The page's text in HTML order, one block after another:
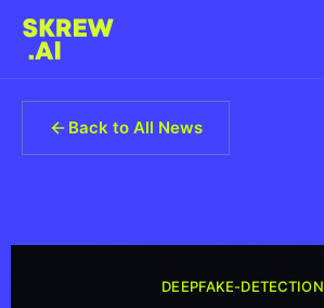
Back to All News
DEEPFAKE-DETECTION